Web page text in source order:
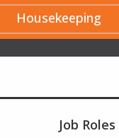
Housekeeping
Job Roles